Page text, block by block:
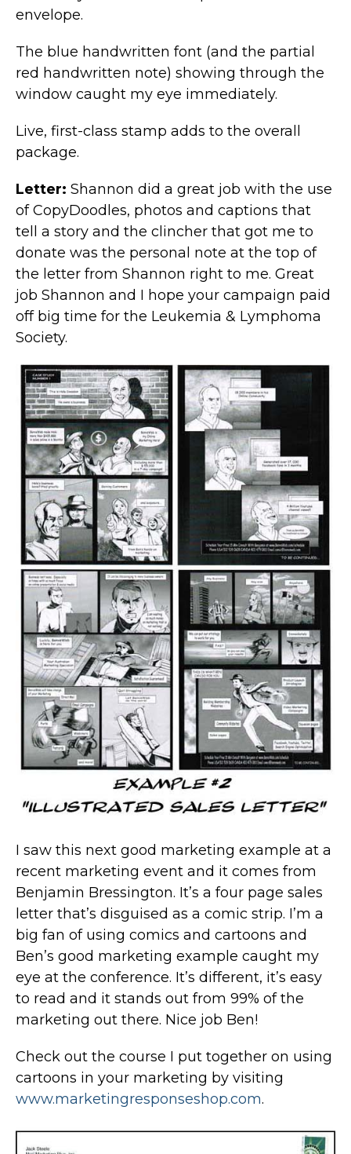
envelope.
The blue handwritten font (and the partial
red handwritten note) showing through the
window caught my eye immediately.
Live, first-class stamp adds to the overall
package.
Letter: Shannon did a great job with the use
of CopyDoodles, photos and captions that
tell a story and the clincher that got me to
donate was the personal note at the top of
the letter from Shannon right to me. Great
job Shannon and I hope your campaign paid
off big time for the Leukemia & Lymphoma
Society.
I saw this next good marketing example at a
recent marketing event and it comes from
Benjamin Bressington. It’s a four page sales
letter that’s disguised as a comic strip. I’m a
big fan of using comics and cartoons and
Ben’s good marketing example caught my
eye at the conference. It’s different, it’s easy
to read and it stands out from 99% of the
marketing out there. Nice job Ben!
Check out the course I put together on using
cartoons in your marketing by visiting
www.marketingresponseshop.com.